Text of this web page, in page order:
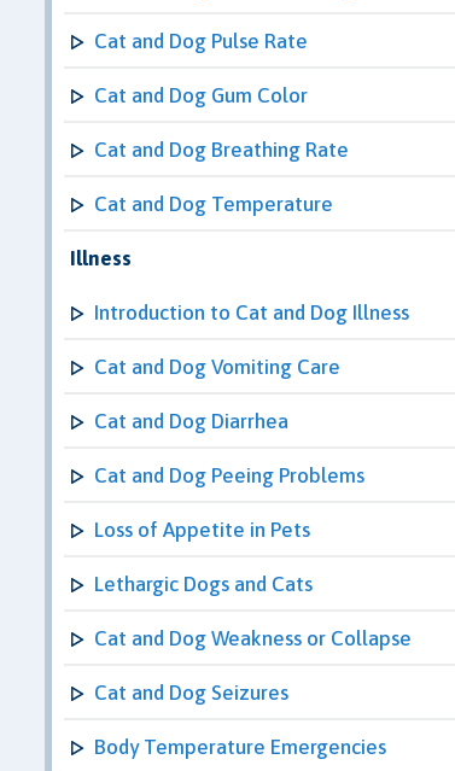
Cat and Dog Pulse Rate
Cat and Dog Gum Color
Cat and Dog Breathing Rate
Cat and Dog Temperature
Illness
Introduction to Cat and Dog Illness
Cat and Dog Vomiting Care
Cat and Dog Diarrhea
Cat and Dog Peeing Problems
Loss of Appetite in Pets
Lethargic Dogs and Cats
Cat and Dog Weakness or Collapse
Cat and Dog Seizures
Body Temperature Emergencies